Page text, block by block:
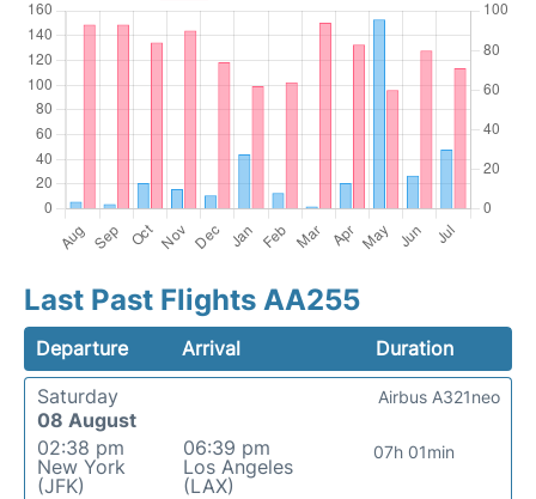
Last Past Flights AA255
Departure Arrival
Duration
Saturday
08 August
02:38 pm
New York
(JFK)
06:39 pm
Los Angeles
(LAX)
07h 01min
Airbus A321neo